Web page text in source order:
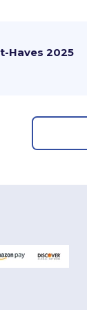
Haves 2025